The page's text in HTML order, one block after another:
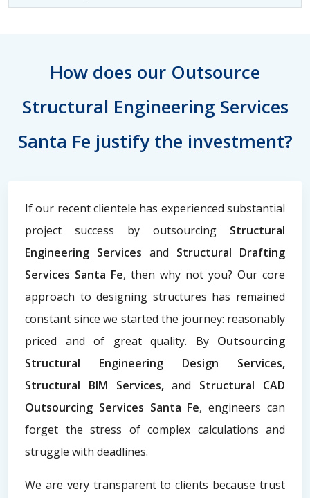
How does our Outsource
Structural Engineering Services
Santa Fe justify the investment?
If our recent clientele has experienced substantial
project success by outsourcing Structural
Engineering Services and Structural Drafting
Services Santa Fe, then why not you? Our core
approach to designing structures has remained
constant since we started the journey: reasonably
priced and of great quality. By Outsourcing
Structural Engineering Design Services,
Structural BIM Services,and Structural CAD
Outsourcing Services Santa Fe, engineers can
forget the stress of complex calculations and
struggle with deadlines.
We are very transparent to clients because trust